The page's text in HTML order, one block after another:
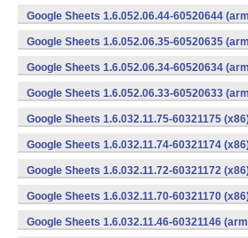
Google Sheets 1.6.052.06.44-60520644
Google Sheets 1.6.052.06.35-60520635
Google Sheets 1.6.052.06.34-60520634
Google Sheets 1.6.052.06.33-60520633
Google Sheets 1.6.032.11.75-60321175
Google Sheets 1.6.032.11.74-60321174
Google Sheets 1.6.032.11.72-60321172
Google Sheets 1.6.032.11.70-60321170
Google Sheets 1.6.032.11.46-60321146